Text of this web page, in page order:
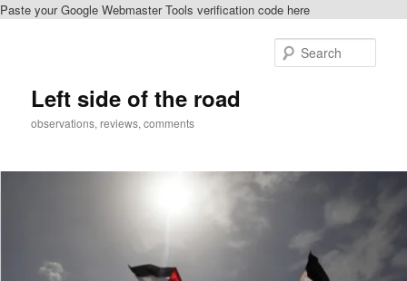
Paste your Google Webmaster Tools verification code here
Left side of the road
observations, reviews, comments